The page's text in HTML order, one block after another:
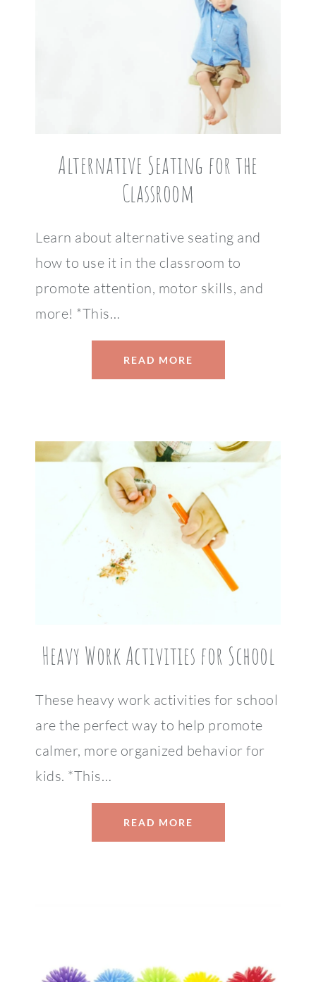
Alternative Seating for the
Classroom
Learn about alternative seating and
how to use it in the classroom to
promote attention, motor skills, and
more! *This…
READ MORE
Heavy Work Activities for School
These heavy work activities for school
are the perfect way to help promote
calmer, more organized behavior for
kids. *This…
READ MORE